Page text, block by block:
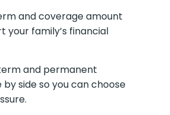
and coverage amount
your family’s financial
and permanent
by side so you can choose